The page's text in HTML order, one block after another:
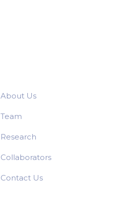
About Us
Team
Research
Collaborators
Contact Us